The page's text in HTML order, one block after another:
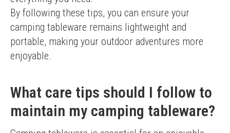
By following these tips, you can ensure your
camping tableware remains lightweight and
portable, making your outdoor adventures more
enjoyable.
What care tips should I follow to
maintain my camping tableware?